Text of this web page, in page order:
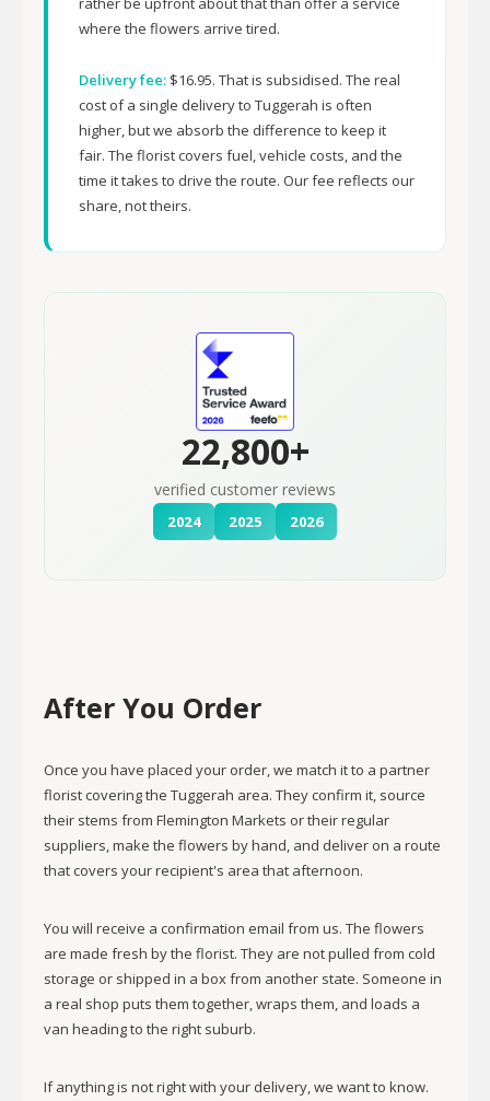
where the flowers arrive tired.
Delivery fee: $16.95. That is subsidised. The real
cost of a single delivery to Tuggerah is often
higher, but we absorb the difference to keep it
fair. The florist covers fuel, vehicle costs, and the
time it takes to drive the route. Our fee reflects our
share, not theirs.
22,800+
verified customer reviews
2024 2025 2026
After You Order
Once you have placed your order, we match it to a partner
florist covering the Tuggerah area. They confirm it, source
their stems from Flemington Markets or their regular
suppliers, make the flowers by hand, and deliver on a route
that covers your recipient's area that afternoon.
You will receive a confirmation email from us. The flowers
are made fresh by the florist. They are not pulled from cold
storage or shipped in a box from another state. Someone in
a real shop puts them together, wraps them, and loads a
van heading to the right suburb.
If anything is not right with your delivery, we want to know.